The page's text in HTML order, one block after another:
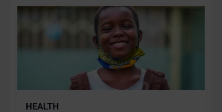
and small businesses. These groups have
traditionally been underserved by traditional
financial services. Genesis has built deep
expertise in driving financial inclusion across
these groups in Africa.
HEALTH